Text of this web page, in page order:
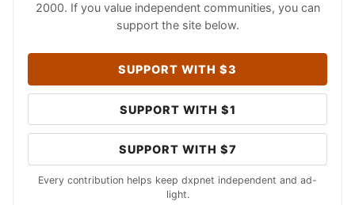
2000. If you value independent communities, you can
support the site below.
SUPPORT WITH $3
SUPPORT WITH $1
SUPPORT WITH $7
Every contribution helps keep dxpnet independent and ad-
light.